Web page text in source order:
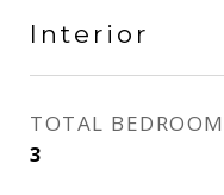
Interior
TOTAL
3